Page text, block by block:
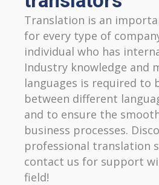
Translation is an
for every type of
individual who has
Industry knowledge and
languages is required to
between different
and to ensure the
business processes.
professional translation
contact us for support
field!